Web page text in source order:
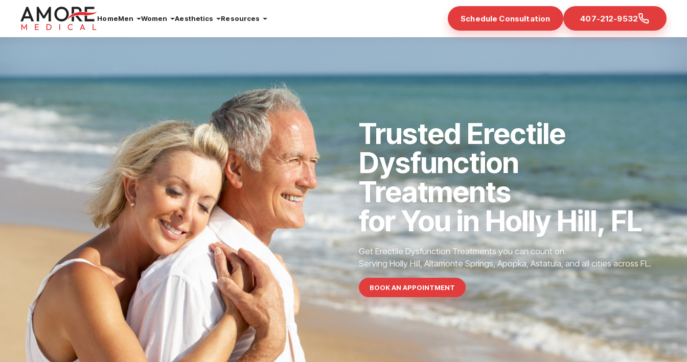
HomeMen Women Aesthetics Resources Schedule Consultation 407-212-9532
Trusted Erectile
Dysfunction
Treatments
for You in Holly Hill, FL
Get Erectile Dysfunction Treatments you can count on.
Serving Holly Hill, Altamonte Springs, Apopka, Astatula, and all cities across FL.
BOOK AN APPOINTMENT